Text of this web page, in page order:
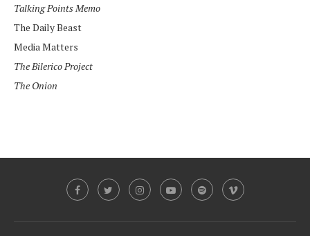
Talking Points Memo
The Daily Beast
Media Matters
The Bilerico Project
The Onion